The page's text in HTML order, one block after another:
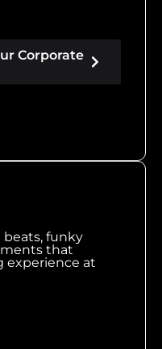
Corporate
beats, funky
that
experience at